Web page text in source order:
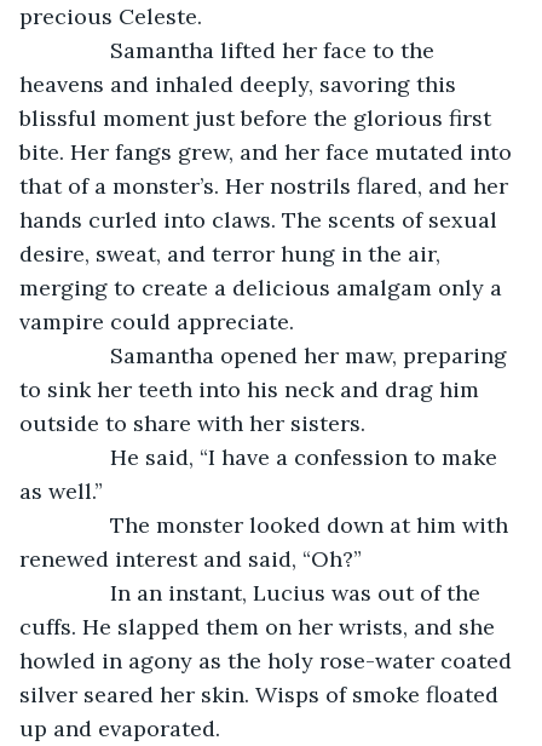
precious Celeste.
Samantha lifted her face to the
heavens and inhaled deeply, savoring this
blissful moment just before the glorious first
bite. Her fangs grew, and her face mutated into
that of a monster’s. Her nostrils flared, and her
hands curled into claws. The scents of sexual
desire, sweat, and terror hung in the air,
merging to create a delicious amalgam only a
vampire could appreciate.
Samantha opened her maw, preparing
to sink her teeth into his neck and drag him
outside to share with her sisters.
He said, “I have a confession to make
as well.”
The monster looked down at him with
renewed interest and said, “Oh?”
In an instant, Lucius was out of the
cuffs. He slapped them on her wrists, and she
howled in agony as the holy rose-water coated
silver seared her skin. Wisps of smoke floated
up and evaporated.